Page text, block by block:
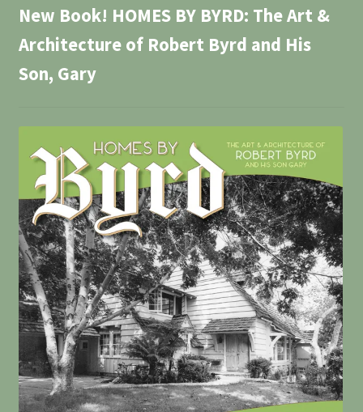
New Book! HOMES BY BYRD: The Art &
Architecture of Robert Byrd and His
Son, Gary